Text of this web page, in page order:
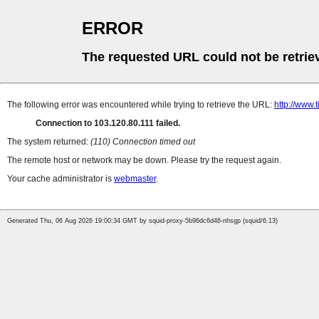
ERROR
The requested URL could not be
The following error was encountered while trying to retrieve the URL: http://
Connection to 103.120.80.111 failed.
The system returned: (110) Connection timed out
The remote host or network may be down. Please try the request again.
Your cache administrator is webmaster.
Generated Thu, 06 Aug 2026 19:00:34 GMT by squid-proxy-5b96dc6d46-nhsgp (squid/6.13)